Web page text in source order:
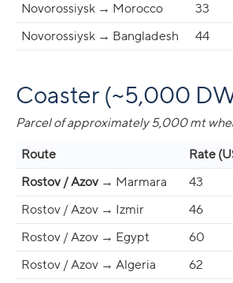
Novorossiysk → Morocco
33
Novorossiysk → Bangladesh
44
Coaster (~5,000
Parcel of approximately 5,000 mt
Route Rate
Rostov / Azov→ Marmara 43
Rostov / Azov → Izmir
46
Rostov / Azov → Egypt
60
Rostov / Azov → Algeria
62